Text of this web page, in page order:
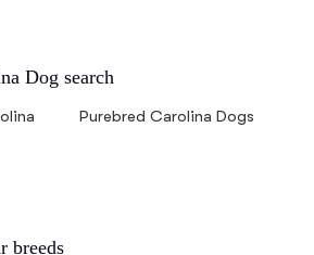
Dog search
Purebred Carolina Dogs
breeds